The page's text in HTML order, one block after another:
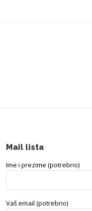
Mail lista
Ime i prezime (potrebno)
Vaš email (potrebno)